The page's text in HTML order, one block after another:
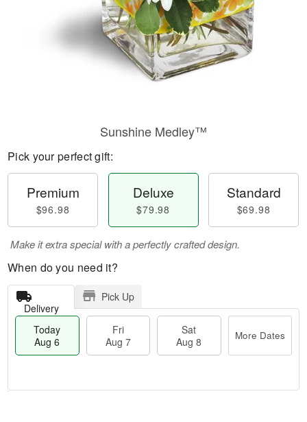
Sunshine Medley™
Pick your perfect gift:
Premium
$96.98
Deluxe
$79.98
Standard
$69.98
Make it extra special with a perfectly crafted design.
When do you need it?
Delivery
Pick Up
Today
Aug 6
Fri
Aug 7
Sat
Aug 8
More Dates